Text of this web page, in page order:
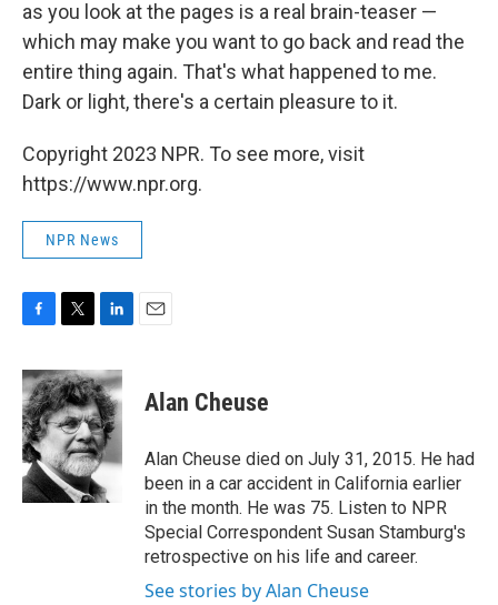
as you look at the pages is a real brain-teaser —
which may make you want to go back and read the
entire thing again. That's what happened to me.
Dark or light, there's a certain pleasure to it.
Copyright 2023 NPR. To see more, visit
https://www.npr.org.
NPR News
c
e
b
o
o
k
i
t
t
e
r
n
k
e
d
I
n
Alan Cheuse
Alan Cheuse died on July 31, 2015. He had
been in a car accident in California earlier
in the month. He was 75. Listen to NPR
Special Correspondent Susan Stamburg's
retrospective on his life and career.
See stories by Alan Cheuse